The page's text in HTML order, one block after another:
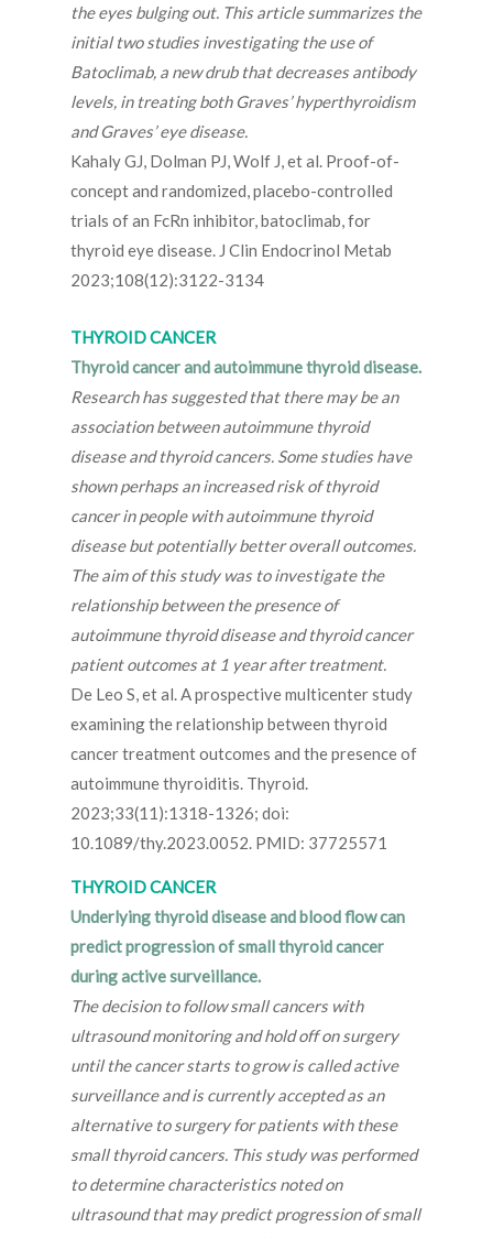
the eyes bulging out. This article summarizes the
initial two studies investigating the use of
Batoclimab, a new drub that decreases antibody
levels, in treating both Graves’ hyperthyroidism
and Graves’ eye disease.
Kahaly GJ, Dolman PJ, Wolf J, et al. Proof-of-
concept and randomized, placebo-controlled
trials of an FcRn inhibitor, batoclimab, for
thyroid eye disease. J Clin Endocrinol Metab
2023;108(12):3122-3134
THYROID CANCER
Thyroid cancer and autoimmune thyroid disease.
Research has suggested that there may be an
association between autoimmune thyroid
disease and thyroid cancers. Some studies have
shown perhaps an increased risk of thyroid
cancer in people with autoimmune thyroid
disease but potentially better overall outcomes.
The aim of this study was to investigate the
relationship between the presence of
autoimmune thyroid disease and thyroid cancer
patient outcomes at 1 year after treatment.
De Leo S, et al. A prospective multicenter study
examining the relationship between thyroid
cancer treatment outcomes and the presence of
autoimmune thyroiditis. Thyroid.
2023;33(11):1318-1326; doi:
10.1089/thy.2023.0052. PMID: 37725571
THYROID CANCER
Underlying thyroid disease and blood flow can
predict progression of small thyroid cancer
during active surveillance.
The decision to follow small cancers with
ultrasound monitoring and hold off on surgery
until the cancer starts to grow is called active
surveillance and is currently accepted as an
alternative to surgery for patients with these
small thyroid cancers. This study was performed
to determine characteristics noted on
ultrasound that may predict progression of small